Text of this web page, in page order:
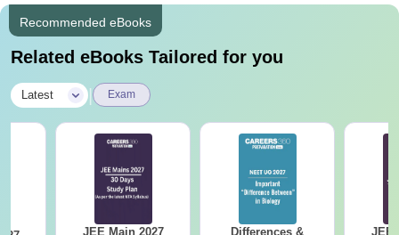
Recommended eBooks
Related eBooks Tailored for you
Latest Exam
JEE Main 2027 Differences & JEE